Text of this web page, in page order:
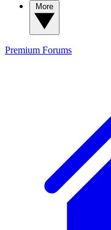
Premium Forums